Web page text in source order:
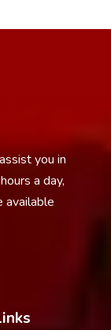
you in
a day,
available